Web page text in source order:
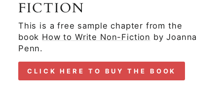
FICTION
This is a free sample chapter from the
book How to Write Non-Fiction by Joanna
Penn.
CLICK HERE TO BUY THE BOOK